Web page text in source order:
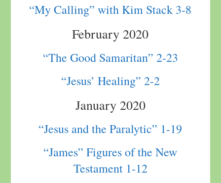
“My Calling” with Kim Stack 3-8
February 2020
“The Good Samaritan” 2-23
“Jesus’ Healing” 2-2
January 2020
“Jesus and the Paralytic” 1-19
“James” Figures of the New
Testament 1-12